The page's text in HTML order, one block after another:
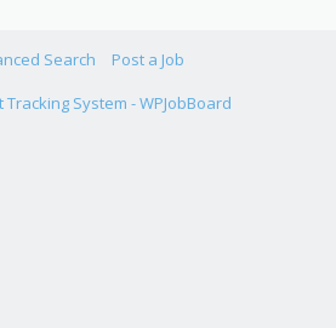
Search
Post a Job
System - WPJobBoard